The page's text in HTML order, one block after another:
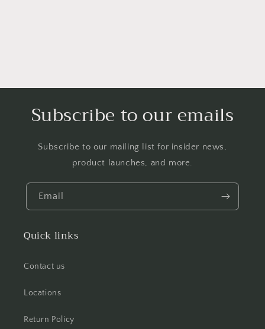
Subscribe to our emails
Subscribe to our mailing list for insider news,
product launches, and more.
Email
Quick links
Contact us
Locations
Return Policy